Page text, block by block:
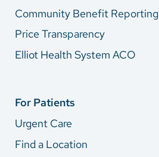
Community Benefit Reporting
Price Transparency
Elliot Health System ACO
For Patients
Urgent Care
Find a Location